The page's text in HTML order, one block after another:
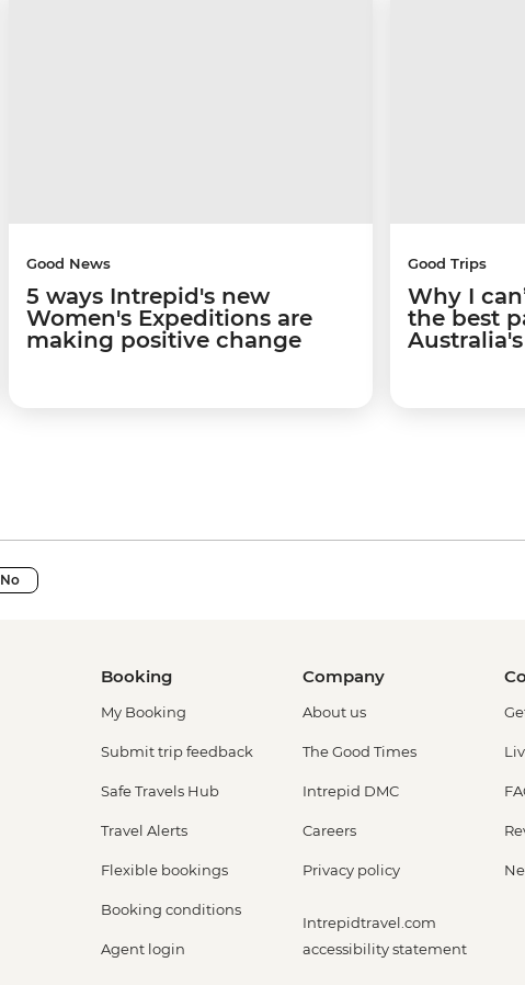
Good News
5 ways Intrepid's new
Women's Expeditions are
making positive change
Good Trips
Why I
the best
No
Booking
My Booking
Submit trip feedback
Safe Travels Hub
Travel Alerts
Flexible bookings
Booking conditions
Agent login
Company
About us
The Good Times
Intrepid DMC
Careers
Privacy policy
Intrepidtravel.com
accessibility statement